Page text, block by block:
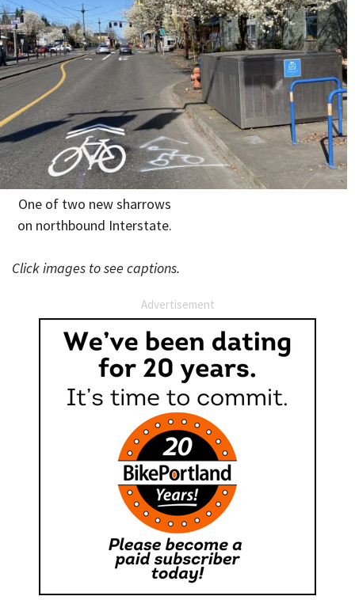
One of two new sharrows
on northbound Interstate.
Click images to see captions.
Advertisement